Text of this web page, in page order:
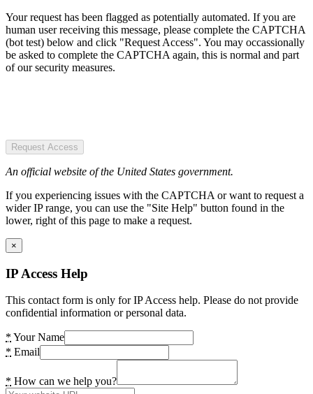
Your request has been flagged as potentially automated. If you are
human user receiving this message, please complete the CAPTCHA
(bot test) below and click "Request Access". You may occassionally
be asked to complete the CAPTCHA again, this is normal and part
of our security measures.
Request Access
An official website of the United States government.
If you experiencing issues with the CAPTCHA or want to request a
wider IP range, you can use the "Site Help" button found in the
lower, right of this page to make a request.
×
IP Access Help
This contact form is only for IP Access help. Please do not provide
confidential information or personal data.
* Your Name
* Email
* How can we help you?